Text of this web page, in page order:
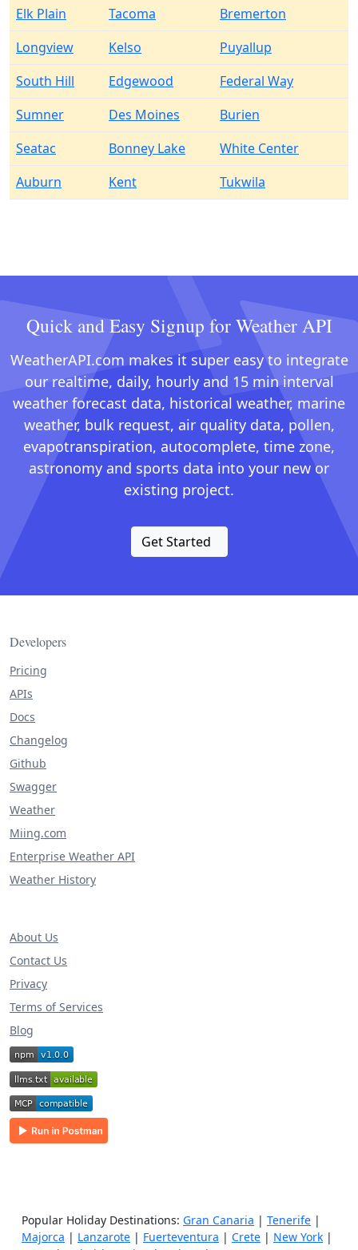
Elk Plain
Tacoma
Bremerton
Longview
Kelso
Puyallup
South Hill
Edgewood
Federal Way
Sumner
Des Moines
Burien
Seatac
Bonney Lake
White Center
Auburn
Kent Tukwila
Quick and Easy Signup for Weather API
WeatherAPI.com makes it super easy to integrate
our realtime, daily, hourly and 15 min interval
weather forecast data, historical weather, marine
weather, bulk request, air quality data, pollen,
evapotranspiration, autocomplete, time zone,
astronomy and sports data into your new or
existing project.
Get Started
Developers
Pricing
APIs
Docs
Changelog
Github
Swagger
Weather
Miing.com
Enterprise Weather API
Weather History
About Us
Contact Us
Privacy
Terms of Services
Blog
Popular Holiday Destinations: Gran Canaria | Tenerife |
Majorca | Lanzarote | Fuerteventura | Crete | New York |